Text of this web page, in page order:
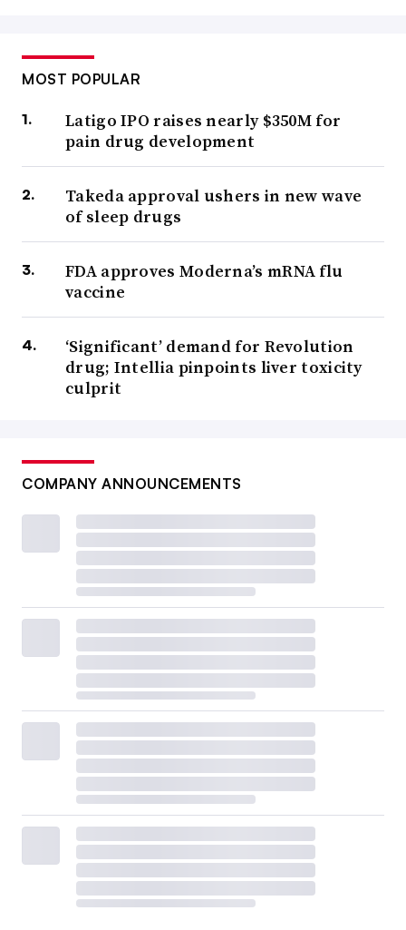
MOST POPULAR
Latigo IPO raises nearly $350M for
pain drug development
Takeda approval ushers in new wave
of sleep drugs
FDA approves Moderna’s mRNA flu
vaccine
‘Significant’ demand for Revolution
drug; Intellia pinpoints liver toxicity
culprit
COMPANY ANNOUNCEMENTS